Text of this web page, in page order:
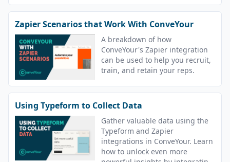
Zapier Scenarios that Work With ConveYour
A breakdown of how
ConveYour's Zapier integration
can be used to help you recruit,
train, and retain your reps.
Using Typeform to Collect Data
Gather valuable data using the
Typeform and Zapier
integrations in ConveYour. Learn
how to unlock even more